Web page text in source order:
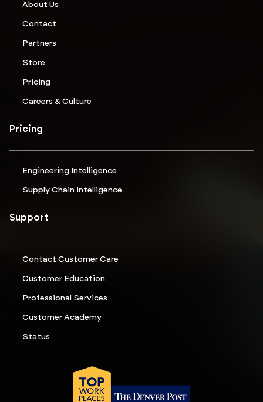
About Us
Contact
Partners
Store
Pricing
Careers & Culture
Pricing
Engineering Intelligence
Supply Chain Intelligence
Support
Contact Customer Care
Customer Education
Professional Services
Customer Academy
Status